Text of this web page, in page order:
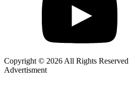
Copyright © 2026 All Rights Reserved
Advertisment